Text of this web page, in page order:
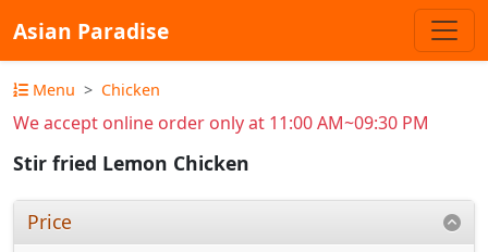
Asian Paradise
Menu Chicken
We accept online order only at 11:00 AM~09:30 PM
Stir fried Lemon Chicken
Price